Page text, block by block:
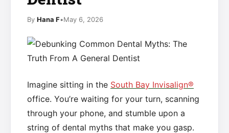
By Hana F•May 6, 2026
Imagine sitting in the South Bay Invisalign®
office. You’re waiting for your turn, scanning
through your phone, and stumble upon a
string of dental myths that make you gasp.